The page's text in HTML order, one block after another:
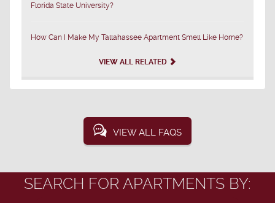
Florida State University?
How Can I Make My Tallahassee Apartment Smell Like Home?
VIEW ALL RELATED
VIEW ALL FAQS
SEARCH FOR APARTMENTS BY: